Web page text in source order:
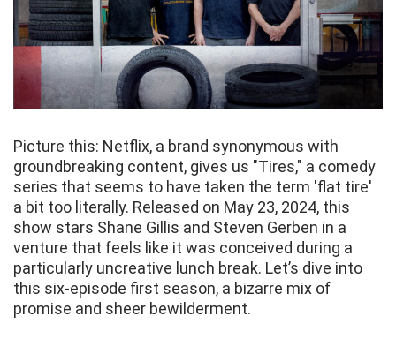
Picture this: Netflix, a brand synonymous with
groundbreaking content, gives us "Tires," a comedy
series that seems to have taken the term 'flat tire'
a bit too literally. Released on May 23, 2024, this
show stars Shane Gillis and Steven Gerben in a
venture that feels like it was conceived during a
particularly uncreative lunch break. Let’s dive into
this six-episode first season, a bizarre mix of
promise and sheer bewilderment.